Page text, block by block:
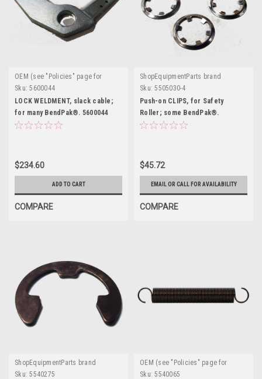
OEM (see "Policies" page for
definition)
Sku: 5600044
LOCK WELDMENT, slack cable;
for many BendPak®. 5600044
$234.60
ADD TO CART
COMPARE
ShopEquipmentParts brand
Sku: 5505030-4
Push-on CLIPS, for Safety
Roller; some BendPak®.
5505030-4
$45.72
EMAIL OR CALL FOR AVAILABILITY
COMPARE
ShopEquipmentParts brand
Sku: 5540275
OEM (see "Policies" page for
definition)
Sku: 5540065